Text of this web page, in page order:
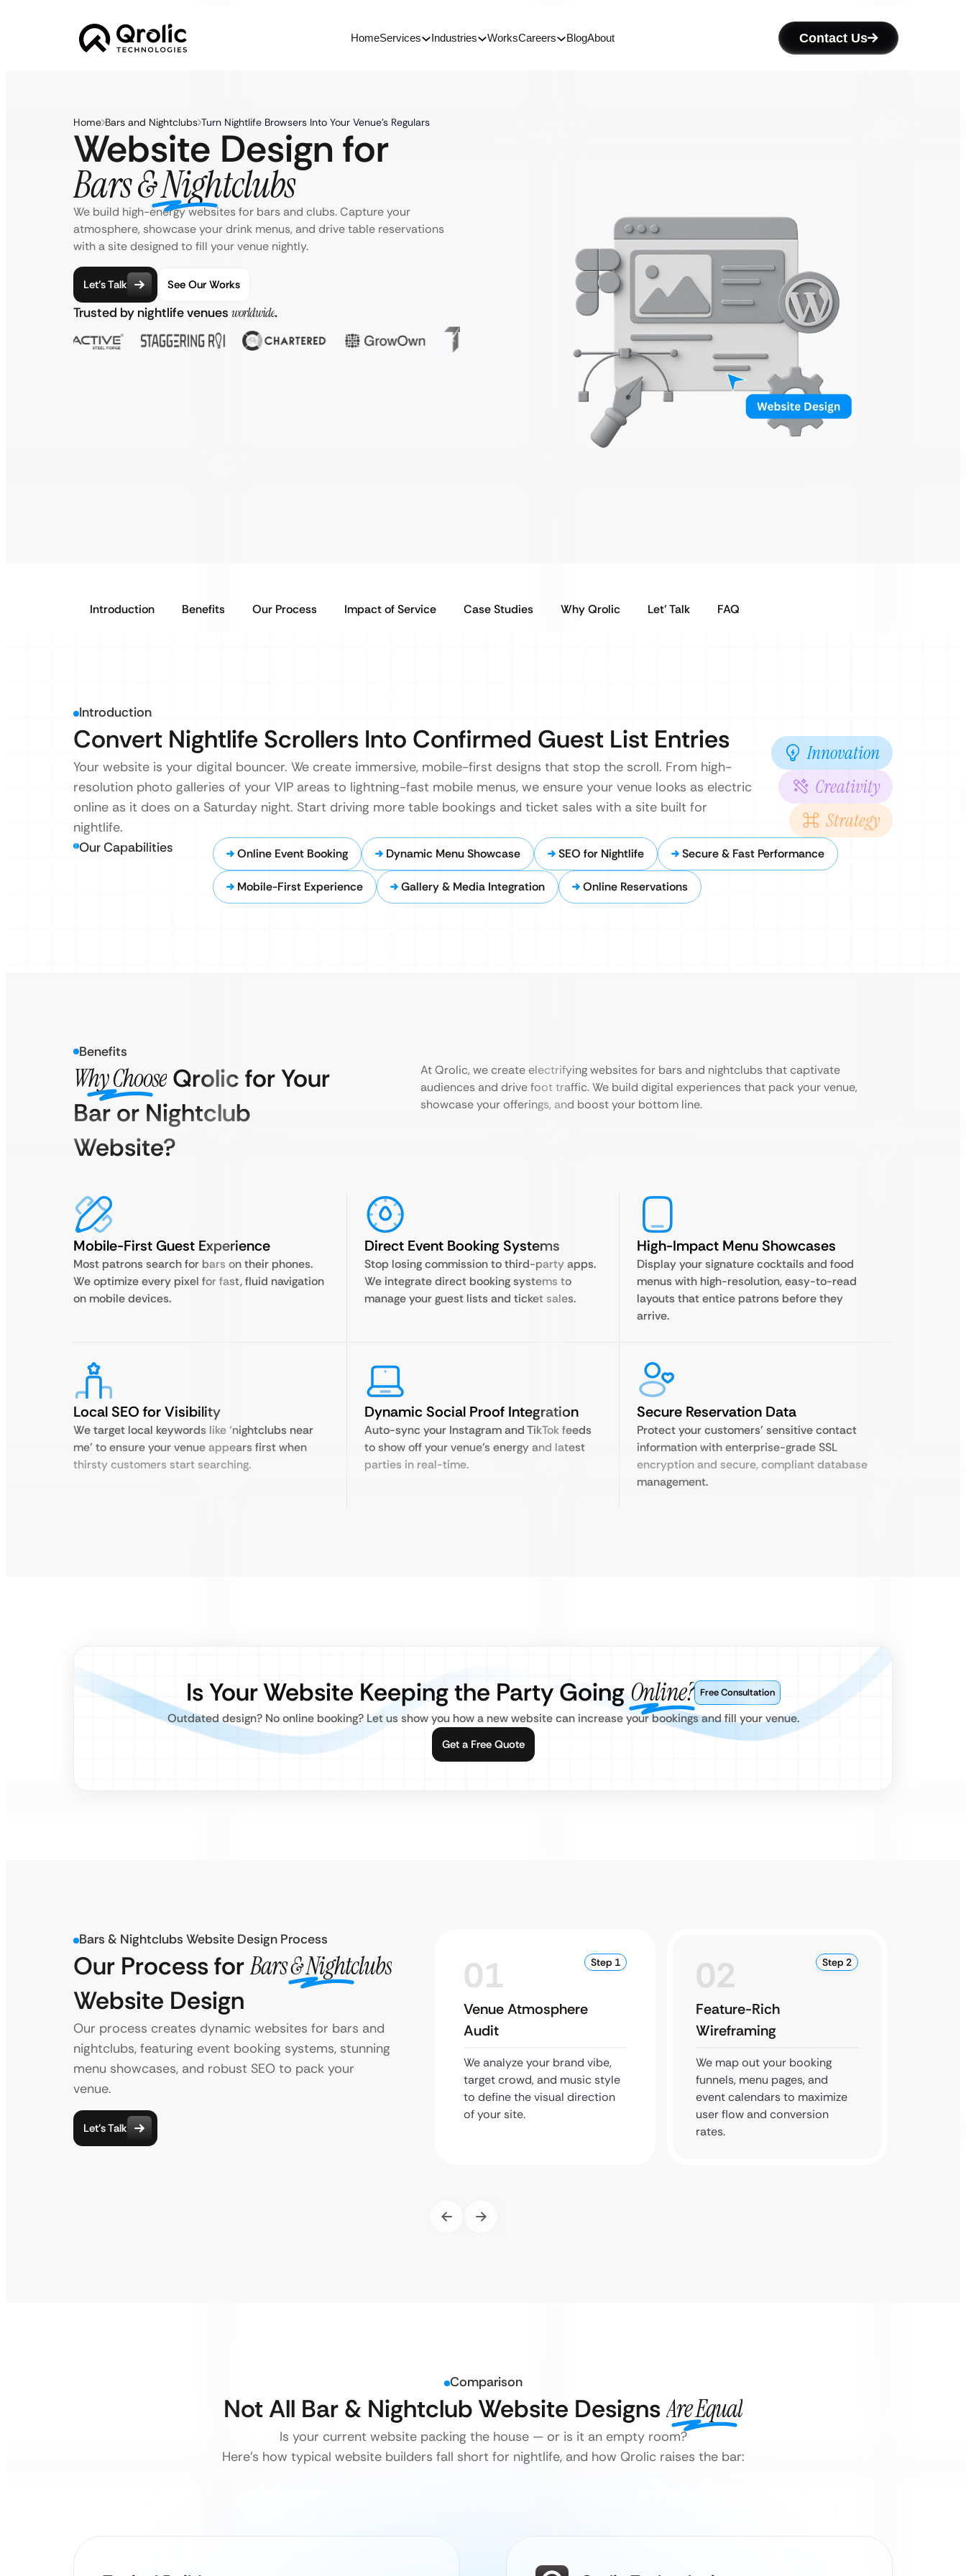
HomeServices Industries WorksCareers BlogAbout Contact Us
Home Bars and Nightclubs Turn Nightlife Browsers Into Your Venue’s Regulars
Website Design for
Bars & Nightclubs
We build high-energy websites for bars and clubs. Capture your
atmosphere, showcase your drink menus, and drive table reservations
with a site designed to fill your venue nightly.
Let’s Talk See Our Works
Trusted by nightlife venues worldwide.
Introduction Benefits Our Process Impact of Service Case Studies Why Qrolic Let’ Talk FAQ
Introduction
Convert Nightlife Scrollers Into Confirmed Guest List Entries
Your website is your digital bouncer. We create immersive, mobile-first designs that stop the scroll. From high-
resolution photo galleries of your VIP areas to lightning-fast mobile menus, we ensure your venue looks as electric
online as it does on a Saturday night. Start driving more table bookings and ticket sales with a site built for
nightlife.
Innovation
Creativity
Strategy
Our Capabilities Online Event Booking Dynamic Menu Showcase SEO for Nightlife Secure & Fast Performance
Mobile-First Experience Gallery & Media Integration Online Reservations
Benefits
Why Choose Qrolic for Your
Bar or Nightclub
Website?
At Qrolic, we create electrifying websites for bars and nightclubs that captivate
audiences and drive foot traffic. We build digital experiences that pack your venue,
showcase your offerings, and boost your bottom line.
Mobile-First Guest Experience
Most patrons search for bars on their phones.
We optimize every pixel for fast, fluid navigation
on mobile devices.
Direct Event Booking Systems
Stop losing commission to third-party apps.
We integrate direct booking systems to
manage your guest lists and ticket sales.
High-Impact Menu Showcases
Display your signature cocktails and food
menus with high-resolution, easy-to-read
layouts that entice patrons before they
arrive.
Local SEO for Visibility
We target local keywords like ‘nightclubs near
me’ to ensure your venue appears first when
thirsty customers start searching.
Dynamic Social Proof Integration
Auto-sync your Instagram and TikTok feeds
to show off your venue’s energy and latest
parties in real-time.
Secure Reservation Data
Protect your customers’ sensitive contact
information with enterprise-grade SSL
encryption and secure, compliant database
management.
Is Your Website Keeping the Party Going Online? Free Consultation
Outdated design? No online booking? Let us show you how a new website can increase your bookings and fill your venue.
Get a Free Quote
Bars & Nightclubs Website Design Process
Our Process forBars & Nightclubs
Website Design
Our process creates dynamic websites for bars and
nightclubs, featuring event booking systems, stunning
menu showcases, and robust SEO to pack your
venue.
Let’s Talk
01 Step 1
Venue Atmosphere
Audit
We analyze your brand vibe,
target crowd, and music style
to define the visual direction
of your site.
02 Step 2
Feature-Rich
Wireframing
We map out your booking
funnels, menu pages, and
event calendars to maximize
user flow and conversion
rates.
Comparison
Not All Bar & Nightclub Website DesignsAre Equal
Is your current website packing the house — or is it an empty room?
Here’s how typical website builders fall short for nightlife, and how Qrolic raises the bar: